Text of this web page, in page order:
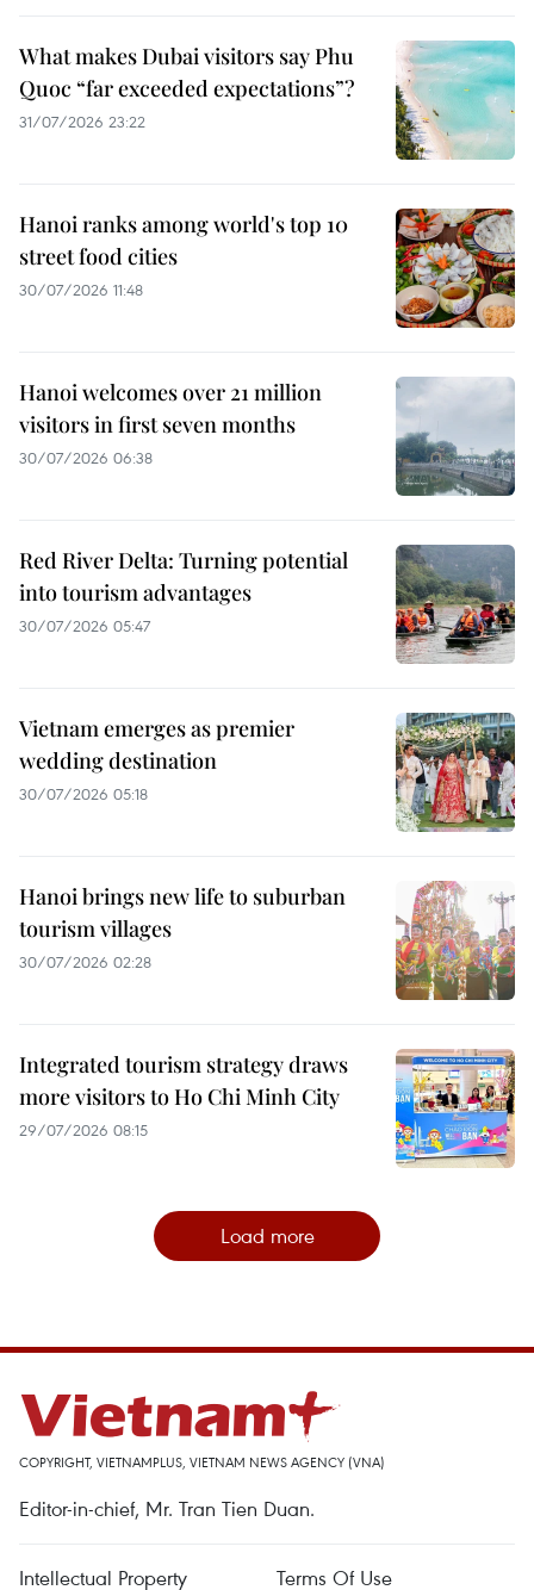
What makes Dubai visitors say Phu
Quoc “far exceeded expectations”?
31/07/2026 23:22
Hanoi ranks among world's top 10
street food cities
30/07/2026 11:48
Hanoi welcomes over 21 million
visitors in first seven months
30/07/2026 06:38
Red River Delta: Turning potential
into tourism advantages
30/07/2026 05:47
Vietnam emerges as premier
wedding destination
30/07/2026 05:18
Hanoi brings new life to suburban
tourism villages
30/07/2026 02:28
Integrated tourism strategy draws
more visitors to Ho Chi Minh City
29/07/2026 08:15
Load more
COPYRIGHT, VIETNAMPLUS, VIETNAM NEWS AGENCY (VNA)
Editor-in-chief, Mr. Tran Tien Duan.
Intellectual Property Terms Of Use